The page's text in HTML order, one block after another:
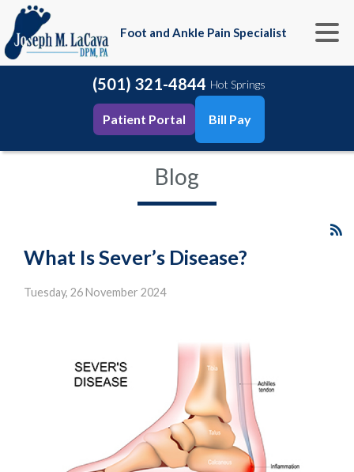
Foot and Ankle Pain Specialist
(501) 321-4844 Hot Springs
Patient Portal Bill Pay
Blog
What Is Sever’s Disease?
Tuesday, 26 November 2024